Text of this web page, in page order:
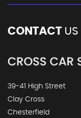
CONTACT US
39-41 High Street
Clay Cross
Chesterfield